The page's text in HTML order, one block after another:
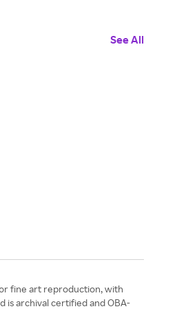
See All
fine art reproduction, with
is archival certified and OBA-